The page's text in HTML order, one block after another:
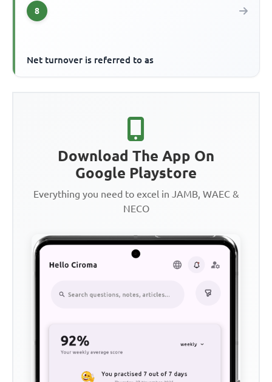
8
Net turnover is referred to as
Download The App On
Google Playstore
Everything you need to excel in JAMB, WAEC &
NECO